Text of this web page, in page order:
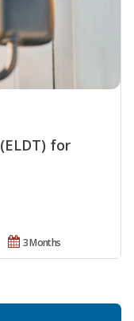
for
3 Months